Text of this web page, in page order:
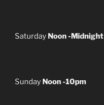
Saturday Noon -Midnight
Sunday Noon -10pm